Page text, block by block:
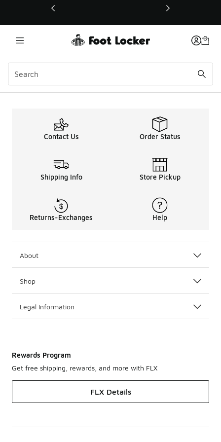
This link will open in a new window
Contact Us Order Status
Shipping Info Store Pickup
Returns-Exchanges Help
About
Shop
Legal Information
Rewards Program
Get free shipping, rewards, and more with FLX
FLX Details